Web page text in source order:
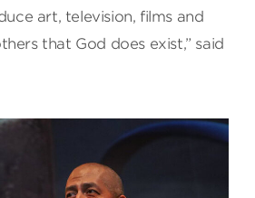
art, television, films and
that God does exist,” said